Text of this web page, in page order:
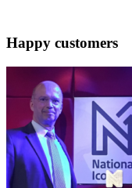
Happy customers